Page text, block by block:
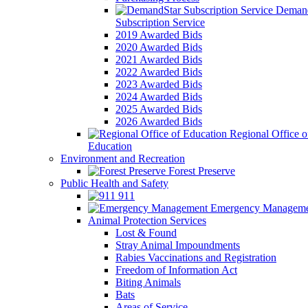
Subscription Service
2019 Awarded Bids
2020 Awarded Bids
2021 Awarded Bids
2022 Awarded Bids
2023 Awarded Bids
2024 Awarded Bids
2025 Awarded Bids
2026 Awarded Bids
Regional Office
Education
Environment and Recreation
Forest Preserve
Public Health and Safety
911
Emergency
Animal Protection Services
Lost & Found
Stray Animal Impoundments
Rabies Vaccinations and Registration
Freedom of Information Act
Biting Animals
Bats